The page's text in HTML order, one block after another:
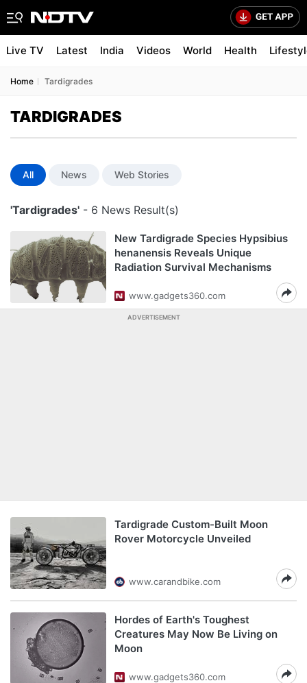
Live TV Latest India Videos World Health
Home Tardigrades
TARDIGRADES
All News Web Stories
'Tardigrades' - 6 News Result(s)
New Tardigrade Species Hypsibius
henanensis Reveals Unique
Radiation Survival Mechanisms
www.gadgets360.com
ADVERTISEMENT
Tardigrade Custom-Built Moon
Rover Motorcycle Unveiled
www.carandbike.com
Hordes of Earth's Toughest
Creatures May Now Be Living on
Moon
www.gadgets360.com